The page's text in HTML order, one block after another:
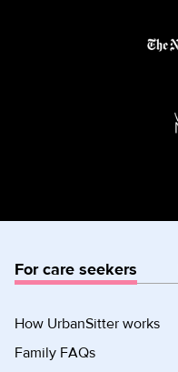
For care seekers
How UrbanSitter works
Family FAQs